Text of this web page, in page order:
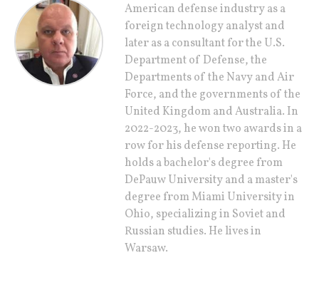
American defense industry as a
foreign technology analyst and
later as a consultant for the U.S.
Department of Defense, the
Departments of the Navy and Air
Force, and the governments of the
United Kingdom and Australia. In
2022-2023, he won two awards in a
row for his defense reporting. He
holds a bachelor's degree from
DePauw University and a master's
degree from Miami University in
Ohio, specializing in Soviet and
Russian studies. He lives in
Warsaw.